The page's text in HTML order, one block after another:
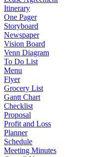
Itinerary
One Pager
Storyboard
Newspaper
Vision Board
Venn Diagram
To Do List
Menu
Flyer
Grocery List
Gantt Chart
Checklist
Proposal
Profit and Loss
Planner
Schedule
Meeting Minutes